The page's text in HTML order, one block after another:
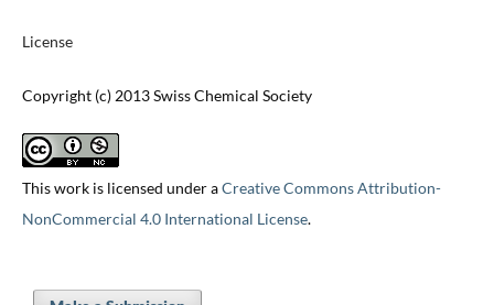
License
Copyright (c) 2013 Swiss Chemical Society
This work is licensed under aCreative Commons Attribution-
NonCommercial 4.0 International License.